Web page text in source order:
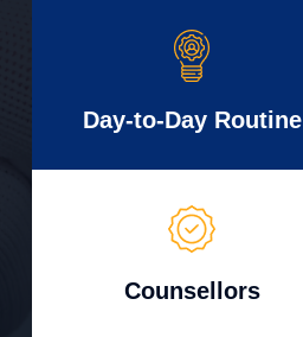
Day-to-Day Routine
Counsellors